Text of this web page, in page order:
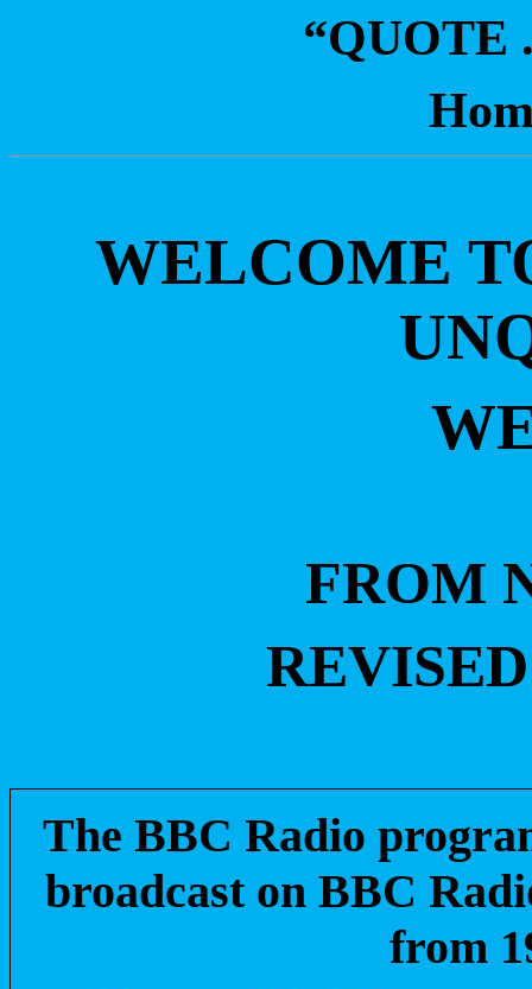
“QUOTE
WELCOME
FROM
The BBC Radio
broadcast on BBC
from